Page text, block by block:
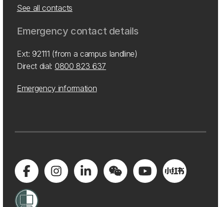
See all contacts
Emergency contact details
Ext: 92111 (from a campus landline)
Direct dial: 0800 823 637
Emergency information